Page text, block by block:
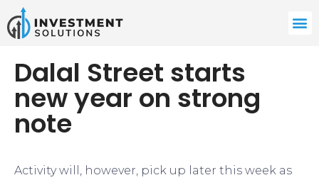
Dalal Street starts
new year on strong
note
Activity will, however, pick up later this week as